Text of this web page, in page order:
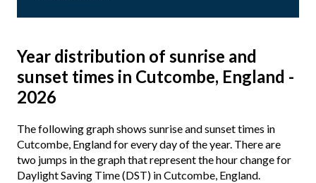
Year distribution of sunrise and
sunset times in Cutcombe, England -
2026
The following graph shows sunrise and sunset times in
Cutcombe, England for every day of the year. There are
two jumps in the graph that represent the hour change for
Daylight Saving Time (DST) in Cutcombe, England.